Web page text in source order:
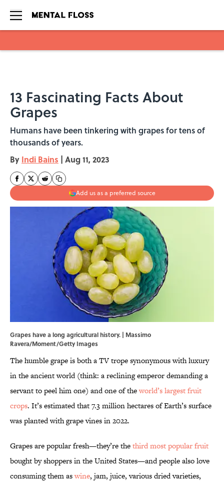
13 Fascinating Facts About
Grapes
Humans have been tinkering with grapes for tens of
thousands of years.
By Indi Bains | Aug 11, 2023
Add us as a preferred source
Grapes have a long agricultural history. | Massimo
Ravera/Moment/Getty Images
The humble grape is both a TV trope synonymous with luxury
in the ancient world (think: a reclining emperor demanding a
servant to peel him one) and one of theworld’s largest fruit
crops. It’s estimated that 7.3 million hectares of Earth’s surface
was planted with grape vines in 2022.
Grapes are popular fresh—they’re thethird most popular fruit
bought by shoppers in the United States—and people also love
consuming them aswine, jam, juice, various dried varieties,